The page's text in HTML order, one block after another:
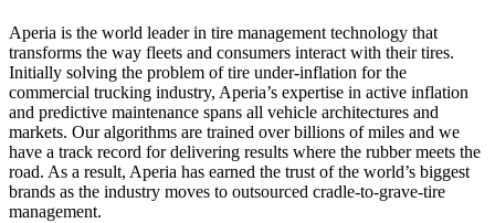
Aperia is the world leader in tire management technology that
transforms the way fleets and consumers interact with their tires.
Initially solving the problem of tire under-inflation for the
commercial trucking industry, Aperia’s expertise in active inflation
and predictive maintenance spans all vehicle architectures and
markets. Our algorithms are trained over billions of miles and we
have a track record for delivering results where the rubber meets the
road. As a result, Aperia has earned the trust of the world’s biggest
brands as the industry moves to outsourced cradle-to-grave-tire
management.